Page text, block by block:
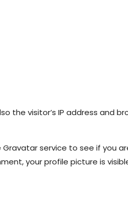
visitor’s IP address and
service to see if you
your profile picture is